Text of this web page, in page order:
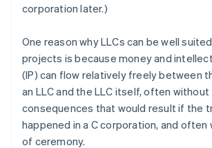
corporation later.)
One reason why LLCs can be well
projects is because money and
(IP) can flow relatively freely between
an LLC and the LLC itself, often
consequences that would result if the
happened in a C corporation, and often
of ceremony.